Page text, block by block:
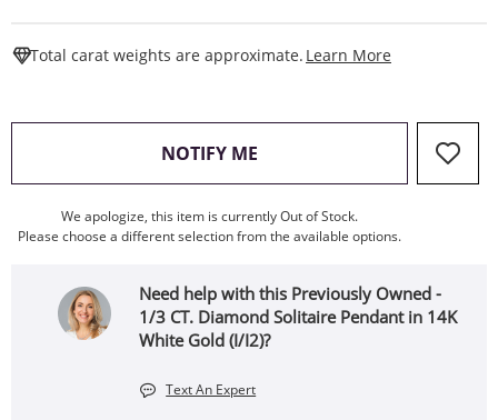
Total carat weights are approximate. Learn More
NOTIFY ME , THIS ACTION WILL OPEN
We apologize, this item is currently Out of Stock.
Please choose a different selection from the available options.
Need help with this Previously Owned -
1/3 CT. Diamond Solitaire Pendant in 14K
White Gold (I/I2)?
Text An Expert